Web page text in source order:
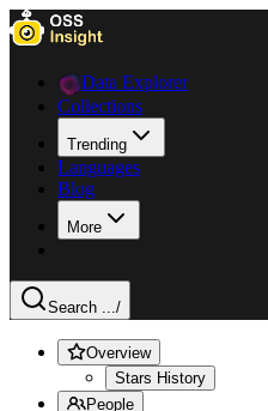
Data Explorer
Collections
Trending
Languages
Blog
More
Search .../
Overview
Stars History
People